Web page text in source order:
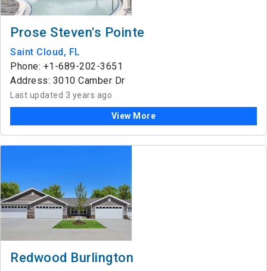
Prose Steven's Pointe
Saint Cloud, FL
Phone: +1-689-202-3651
Address: 3010 Camber Dr
Last updated 3 years ago
View More
Redwood Burlington